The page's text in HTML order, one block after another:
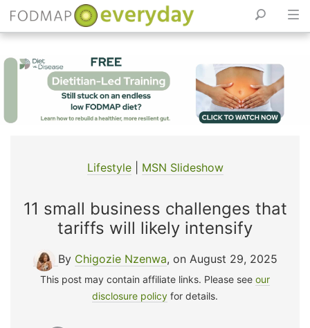
Lifestyle| MSN Slideshow
11 small business challenges that
tariffs will likely intensify
By Chigozie Nzenwa, on August 29, 2025
This post may contain affiliate links. Please see our
disclosure policy for details.